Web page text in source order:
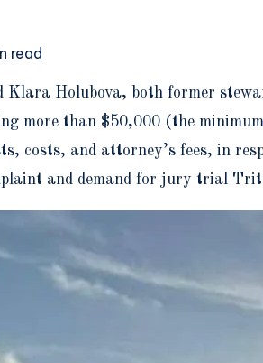
read
Holubova, both former
more than $50,000 (the
costs, and attorney’s fees, in
and demand for jury trial